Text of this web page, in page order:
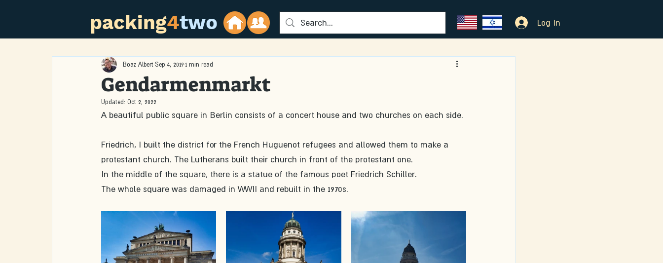
packing4two Log In
Gendarmenmarkt
Boaz Albert Sep 4, 2019 1 min read
Updated: Oct 2, 2022
A beautiful public square in Berlin consists of a concert house and two churches on each side.
Friedrich, I built the district for the French Huguenot refugees and allowed them to make a
protestant church. The Lutherans built their church in front of the protestant one.
In the middle of the square, there is a statue of the famous poet Friedrich Schiller.
The whole square was damaged in WWII and rebuilt in the 1970s.